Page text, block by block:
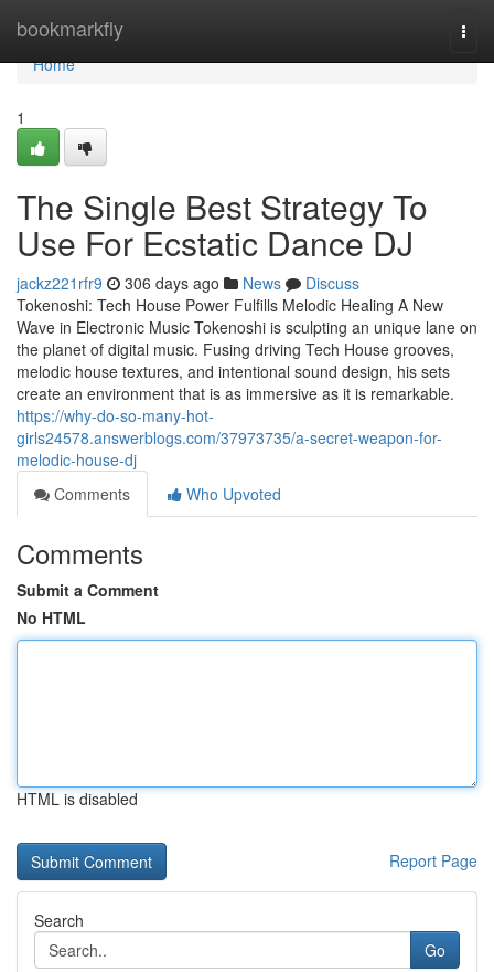
bookmarkfly
Home
Home
1
The Single Best Strategy To
Use For Ecstatic Dance DJ
jackz221rfr9 306 days ago News
Discuss
Tokenoshi: Tech House Power Fulfills Melodic Healing A New
Wave in Electronic Music Tokenoshi is sculpting an unique lane on
the planet of digital music. Fusing driving Tech House grooves,
melodic house textures, and intentional sound design, his sets
create an environment that is as immersive as it is remarkable.
https://why-do-so-many-hot-
girls24578.answerblogs.com/37973735/a-secret-weapon-for-
melodic-house-dj
Comments
Who Upvoted
Comments
Submit a Comment
No HTML
HTML is disabled
Report Page
Search
Go